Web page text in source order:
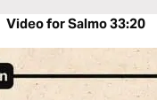
Video for Salmo 33:20